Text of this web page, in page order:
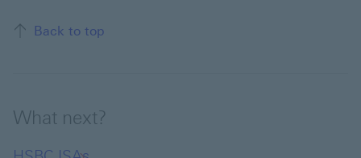
Back to top
Back to top of the page
What next?